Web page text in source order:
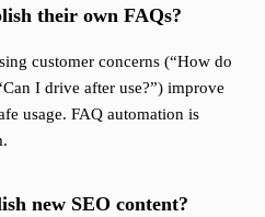
their own FAQs?
customer concerns (“How do
I drive after use?”) improve
usage. FAQ automation is
new SEO content?